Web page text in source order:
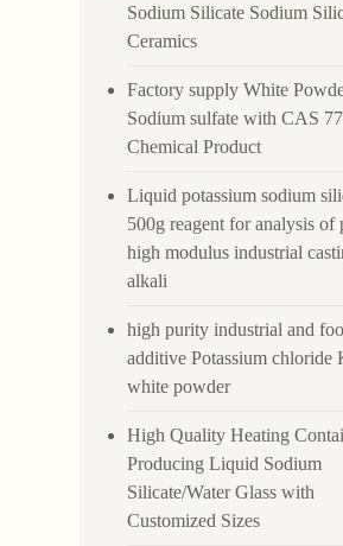
Sodium Silicate Sodium
Ceramics
Factory supply White
Sodium sulfate with CAS
Chemical Product
Liquid potassium sodium
500g reagent for analysis of
high modulus industrial
alkali
high purity industrial and
additive Potassium chloride
white powder
High Quality Heating
Producing Liquid Sodium
Silicate/Water Glass with
Customized Sizes